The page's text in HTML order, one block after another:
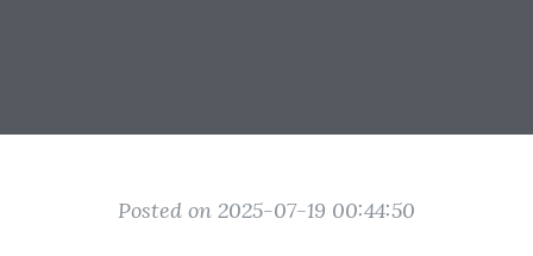
Posted on 2025-07-19 00:44:50